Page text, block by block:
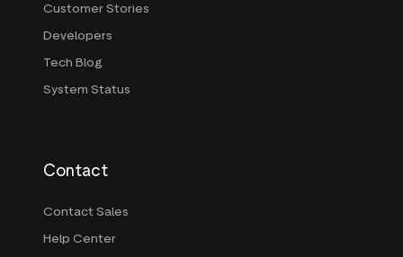
Customer Stories
Developers
Tech Blog
System Status
Contact
Contact Sales
Help Center